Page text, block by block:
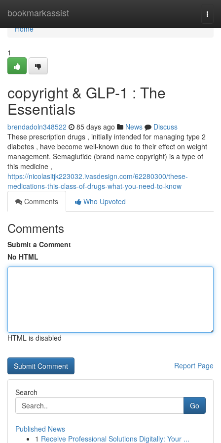
bookmarkassist
Home
Home
1
copyright & GLP-1 : The
Essentials
brendadoln348522 85 days ago News
Discuss
These prescription drugs , initially intended for managing type 2
diabetes , have become well-known due to their effect on weight
management. Semaglutide (brand name copyright) is a type of
this medicine ,
https://nicolasitjk223032.ivasdesign.com/62280300/these-
medications-this-class-of-drugs-what-you-need-to-know
Comments
Who Upvoted
Comments
Submit a Comment
No HTML
HTML is disabled
Report Page
Search
Go
Published News
1 Receive Professional Solutions Digitally: Your ...